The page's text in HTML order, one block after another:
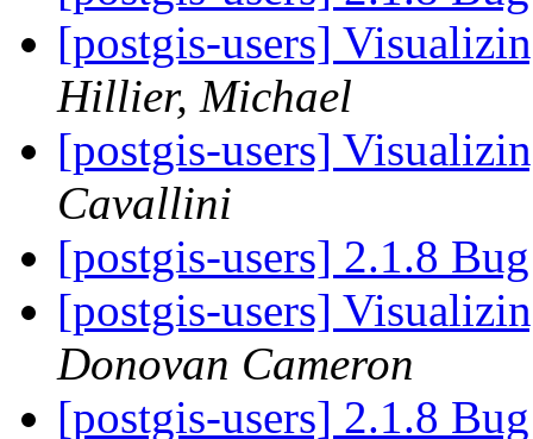
[postgis-users]
Hillier, Michael
[postgis-users]
Cavallini
[postgis-users] 2.1.8
[postgis-users]
Donovan Cameron
[postgis-users] 2.1.8